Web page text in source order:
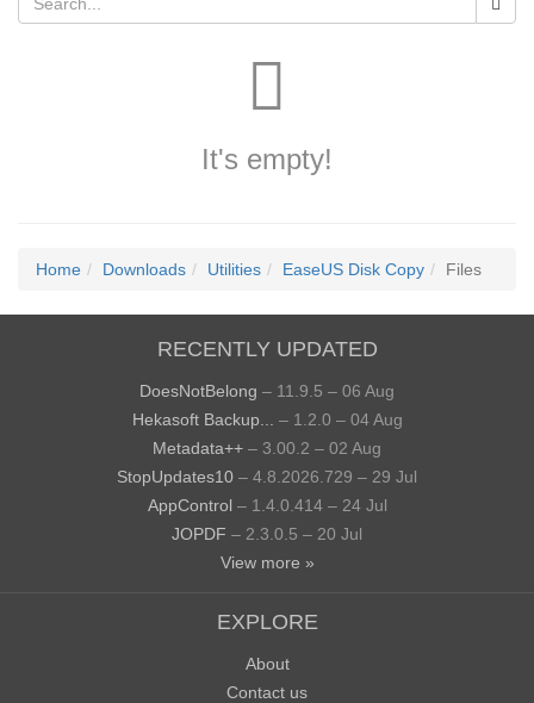
It's empty!
Home Downloads Utilities EaseUS Disk Copy Files
RECENTLY UPDATED
DoesNotBelong – 11.9.5 – 06 Aug
Hekasoft Backup...
– 1.2.0 – 04 Aug
Metadata++ – 3.00.2 – 02 Aug
StopUpdates10 – 4.8.2026.729 – 29 Jul
AppControl – 1.4.0.414 – 24 Jul
JOPDF – 2.3.0.5 – 20 Jul
View more »
EXPLORE
About
Contact us